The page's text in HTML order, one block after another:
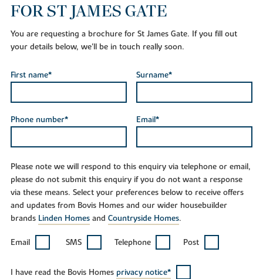
FOR ST JAMES GATE
You are requesting a brochure for St James Gate. If you fill out
your details below, we'll be in touch really soon.
First name* Surname*
Phone number* Email*
Please note we will respond to this enquiry via telephone or email,
please do not submit this enquiry if you do not want a response
via these means. Select your preferences below to receive offers
and updates from Bovis Homes and our wider housebuilder
brands Linden Homesand Countryside Homes.
Email SMS Telephone Post
I have read the Bovis Homes privacy notice*